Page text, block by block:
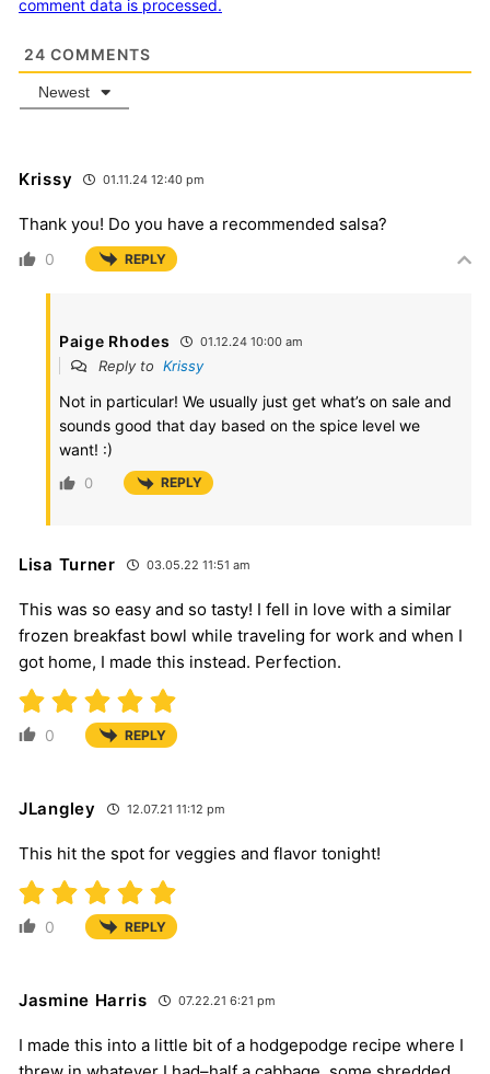
comment data is processed.
24 COMMENTS
Newest
Krissy 01.11.24 12:40 pm
Thank you! Do you have a recommended salsa?
0 REPLY
Paige Rhodes 01.12.24 10:00 am
Reply to Krissy
Not in particular! We usually just get what’s on sale and
sounds good that day based on the spice level we
want! :)
0 REPLY
Lisa Turner 03.05.22 11:51 am
This was so easy and so tasty! I fell in love with a similar
frozen breakfast bowl while traveling for work and when I
got home, I made this instead. Perfection.
0 REPLY
JLangley 12.07.21 11:12 pm
This hit the spot for veggies and flavor tonight!
0 REPLY
Jasmine Harris 07.22.21 6:21 pm
I made this into a little bit of a hodgepodge recipe where I